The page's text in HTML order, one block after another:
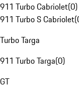
911 Turbo Cabriolet(0)
911 Turbo S Cabriolet(
Turbo Targa
911 Turbo Targa(0)
GT